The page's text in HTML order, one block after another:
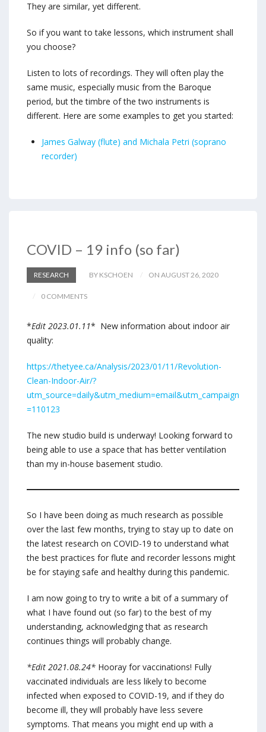
They are similar, yet different.
So if you want to take lessons, which instrument shall
you choose?
Listen to lots of recordings. They will often play the
same music, especially music from the Baroque
period, but the timbre of the two instruments is
different. Here are some examples to get you started:
James Galway (flute) and Michala Petri (soprano
recorder)
COVID – 19 info (so far)
RESEARCH BY KSCHOEN ON AUGUST 26, 2020
0 COMMENTS
*Edit 2023.01.11* New information about indoor air
quality:
https://thetyee.ca/Analysis/2023/01/11/Revolution-
Clean-Indoor-Air/?
utm_source=daily&utm_medium=email&utm_campaign
=110123
The new studio build is underway! Looking forward to
being able to use a space that has better ventilation
than my in-house basement studio.
So I have been doing as much research as possible
over the last few months, trying to stay up to date on
the latest research on COVID-19 to understand what
the best practices for flute and recorder lessons might
be for staying safe and healthy during this pandemic.
I am now going to try to write a bit of a summary of
what I have found out (so far) to the best of my
understanding, acknowledging that as research
continues things will probably change.
*Edit 2021.08.24* Hooray for vaccinations! Fully
vaccinated individuals are less likely to become
infected when exposed to COVID-19, and if they do
become ill, they will probably have less severe
symptoms. That means you might end up with a